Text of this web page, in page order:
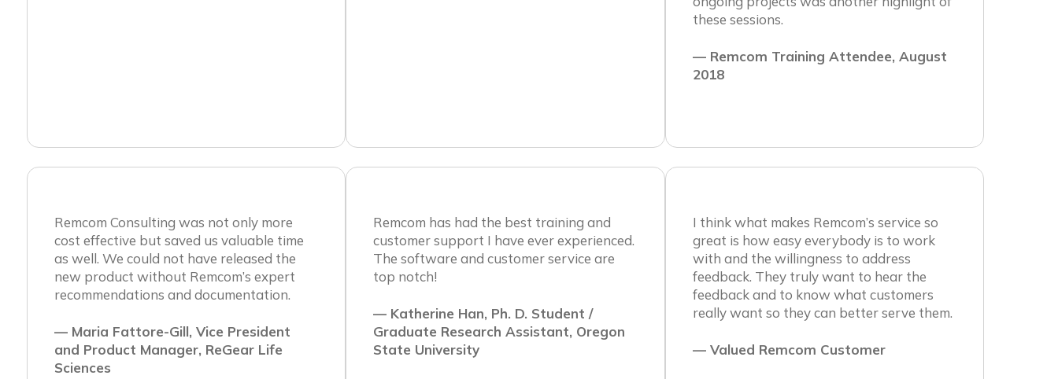
these sessions.
— Remcom Training Attendee, August
2018
Remcom Consulting was not only more
cost effective but saved us valuable time
as well. We could not have released the
new product without Remcom’s expert
recommendations and documentation.
— Maria Fattore-Gill, Vice President
and Product Manager, ReGear Life
Sciences
Remcom has had the best training and
customer support I have ever experienced.
The software and customer service are
top notch!
— Katherine Han, Ph. D. Student /
Graduate Research Assistant, Oregon
State University
I think what makes Remcom’s service so
great is how easy everybody is to work
with and the willingness to address
feedback. They truly want to hear the
feedback and to know what customers
really want so they can better serve them.
— Valued Remcom Customer